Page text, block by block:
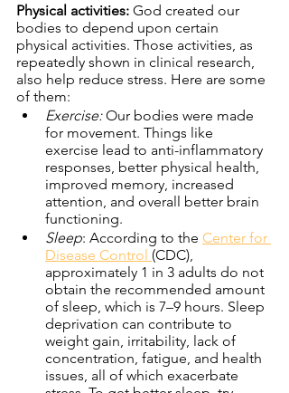
Physical activities: God created our
bodies to depend upon certain
physical activities. Those activities, as
repeatedly shown in clinical research,
also help reduce stress. Here are some
of them:
Exercise: Our bodies were made
for movement. Things like
exercise lead to anti-inflammatory
responses, better physical health,
improved memory, increased
attention, and overall better brain
functioning.
Sleep: According to the Center for
Disease Control (CDC),
approximately 1 in 3 adults do not
obtain the recommended amount
of sleep, which is 7–9 hours. Sleep
deprivation can contribute to
weight gain, irritability, lack of
concentration, fatigue, and health
issues, all of which exacerbate